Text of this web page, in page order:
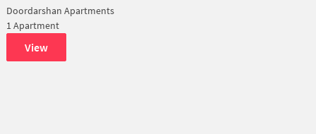
Doordarshan Apartments
1 Apartment
View